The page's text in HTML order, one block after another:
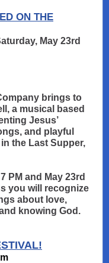
ON THE
May 23rd
brings to
a musical based
Jesus’
and playful
the Last Supper,
PM and May 23rd
you will recognize
about love,
knowing God.